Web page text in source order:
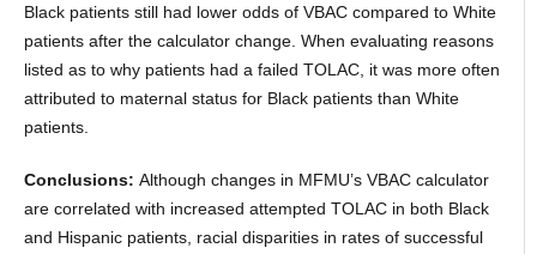
Black patients still had lower odds of VBAC compared to White
patients after the calculator change. When evaluating reasons
listed as to why patients had a failed TOLAC, it was more often
attributed to maternal status for Black patients than White
patients.
Conclusions: Although changes in MFMU’s VBAC calculator
are correlated with increased attempted TOLAC in both Black
and Hispanic patients, racial disparities in rates of successful